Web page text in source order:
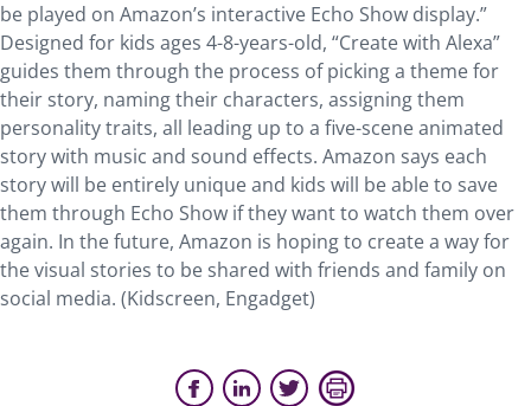
be played on Amazon’s interactive Echo Show display.”
Designed for kids ages 4-8-years-old, “Create with Alexa”
guides them through the process of picking a theme for
their story, naming their characters, assigning them
personality traits, all leading up to a five-scene animated
story with music and sound effects. Amazon says each
story will be entirely unique and kids will be able to save
them through Echo Show if they want to watch them over
again. In the future, Amazon is hoping to create a way for
the visual stories to be shared with friends and family on
social media. (Kidscreen, Engadget)